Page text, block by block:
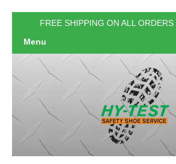
FREE SHIPPING ON ALL
Menu